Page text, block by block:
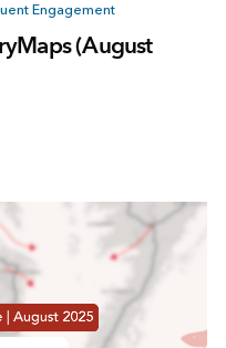
Engagement
(August